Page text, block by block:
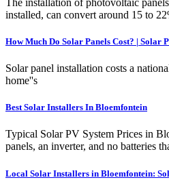
installed, can convert around 15 to
How Much Do Solar Panels Cost? | Solar
Solar panel installation costs a
home''s
Best Solar Installers In Bloemfontein
Typical Solar PV System Prices in
panels, an inverter, and no batteries
Local Solar Installers in Bloemfontein: